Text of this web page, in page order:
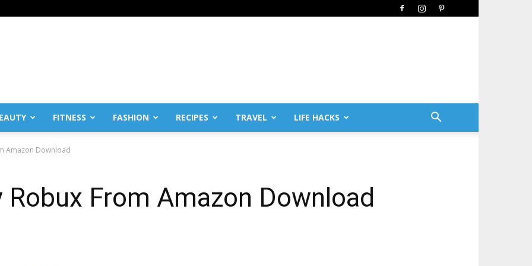
FITNESS FASHION RECIPES TRAVEL LIFE HACKS
Amazon Download
Robux From Amazon Download